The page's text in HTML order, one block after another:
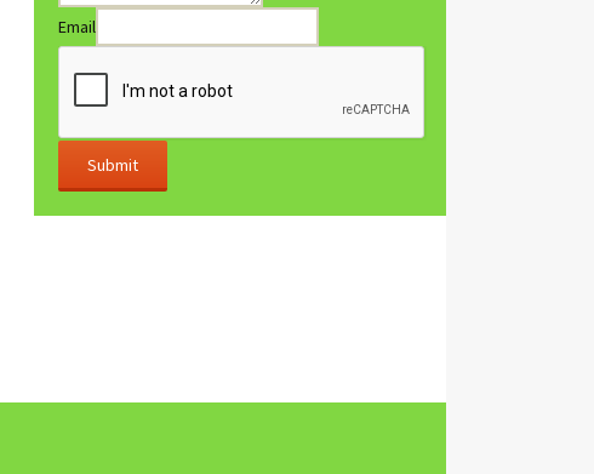
Email
Submit